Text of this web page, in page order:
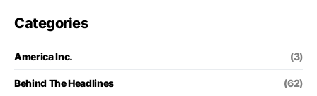
Categories
America Inc. (3)
Behind The Headlines (62)